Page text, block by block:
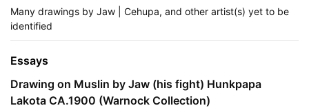
Many drawings by Jaw | Cehupa, and other artist(s) yet to be
identified
Essays
Drawing on Muslin by Jaw (his fight) Hunkpapa
Lakota CA.1900 (Warnock Collection)